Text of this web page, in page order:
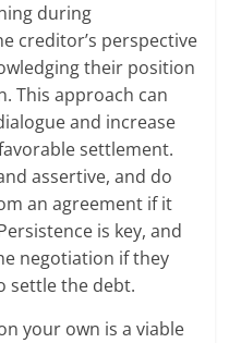
during
creditor’s perspective
their position
This approach can
and increase
settlement.
assertive, and do
an agreement if it
is key, and
negotiation if they
settle the debt.
your own is a viable